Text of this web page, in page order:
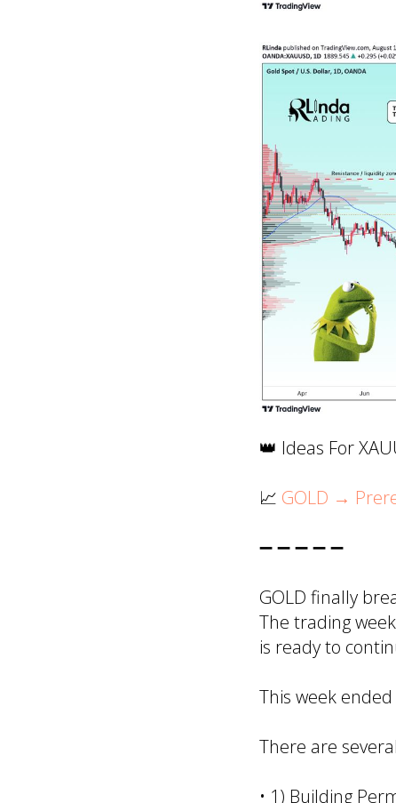
👑 Ideas For
📈 GOLD →
➖ ➖ ➖ ➖ ➖
GOLD finally
The trading
is ready to
This week
There are
• 1) Building